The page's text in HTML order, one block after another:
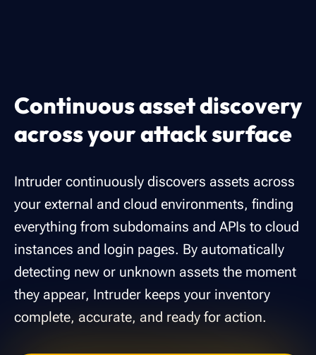
Continuous asset discovery
across your attack surface
Intruder continuously discovers assets across
your external and cloud environments, finding
everything from subdomains and APIs to cloud
instances and login pages. By automatically
detecting new or unknown assets the moment
they appear, Intruder keeps your inventory
complete, accurate, and ready for action.